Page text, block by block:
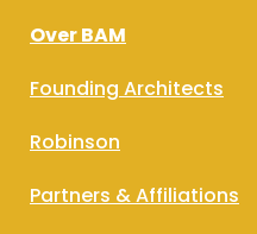
Over BAM
Founding Architects
Robinson
Partners & Affiliations